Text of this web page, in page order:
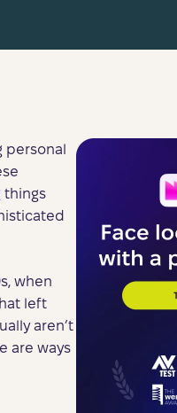
personal
things
when
left
aren’t
are ways